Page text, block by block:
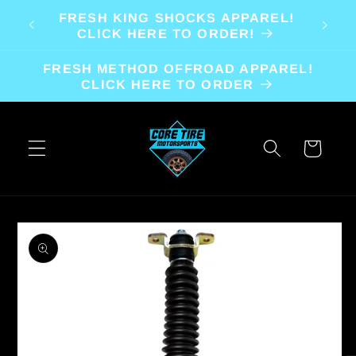
Skip to
content
FRESH KING SHOCKS APPAREL!
CLICK HERE TO ORDER!
FRESH METHOD OFFROAD APPAREL!
CLICK HERE TO ORDER
Cart
Skip to
product
information